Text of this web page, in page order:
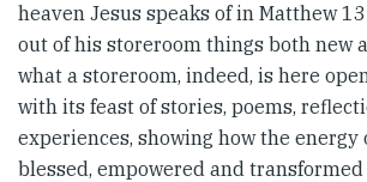
heaven Jesus speaks of in Matthew
out of his storeroom things both new
what a storeroom, indeed, is here
with its feast of stories, poems,
experiences, showing how the energy
blessed, empowered and